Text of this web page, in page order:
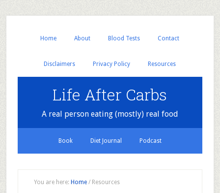
Home About Blood Tests Contact
Disclaimers Privacy Policy Resources
Life After Carbs
A real person eating (mostly) real food
Book Diet Journal Podcast
You are here: Home /Resources